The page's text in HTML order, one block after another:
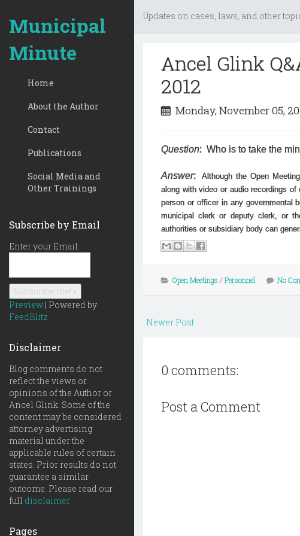
Municipal
Minute
Home
About the Author
Contact
Publications
Social Media and
Other Trainings
Subscribe by Email
Enter your Email:
Preview | Powered by
FeedBlitz
Disclaimer
Blog comments do not
reflect the views or
opinions of the Author or
Ancel Glink. Some of the
content may be considered
attorney advertising
material under the
applicable rules of certain
states. Prior results do not
guarantee a similar
outcome. Please read our
full disclaimer
Pages
Updates on cases, laws, and other
Ancel Glink
2012
Monday, November 05,
Question: Who is to take the
Answer:
Although the Open
along with video or audio recordings
person or officer in any governmental
municipal clerk or deputy clerk, or
authorities or subsidiary body can
Open Meetings / Personnel No
Newer Post
0 comments:
Post a Comment